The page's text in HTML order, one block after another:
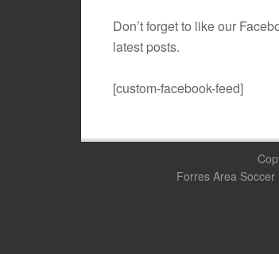
Don’t forget to like our
latest posts.
[custom-facebook-feed]
Forres Area